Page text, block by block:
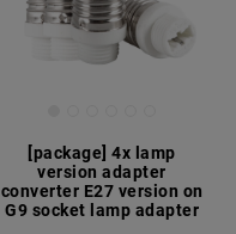
[package] 4x lamp
version adapter
converter E27 version on
G9 socket lamp adapter